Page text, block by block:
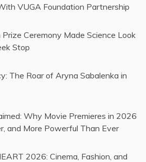
VUGA Foundation Partnership
Ceremony Made Science Look
Stop
The Roar of Aryna Sabalenka in
Why Movie Premieres in 2026
and More Powerful Than Ever
2026: Cinema, Fashion, and